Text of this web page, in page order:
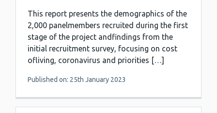
This report presents the demographics of the
2,000 panelmembers recruited during the first
stage of the project andfindings from the
initial recruitment survey, focusing on cost
ofliving, coronavirus and priorities […]
Published on: 25th January 2023